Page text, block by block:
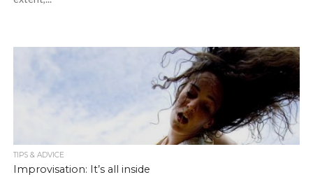
TIPS & ADVICE
Improvisation: It’s all inside